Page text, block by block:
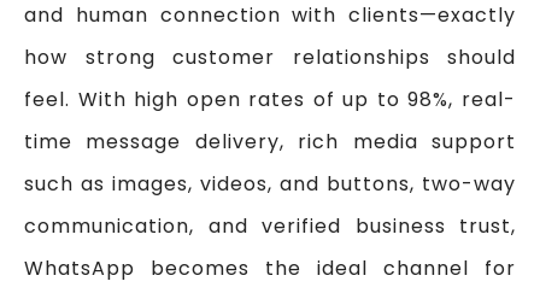
and human connection with clients—exactly
how strong customer relationships should
feel. With high open rates of up to 98%, real-
time message delivery, rich media support
such as images, videos, and buttons, two-way
communication, and verified business trust,
WhatsApp becomes the ideal channel for